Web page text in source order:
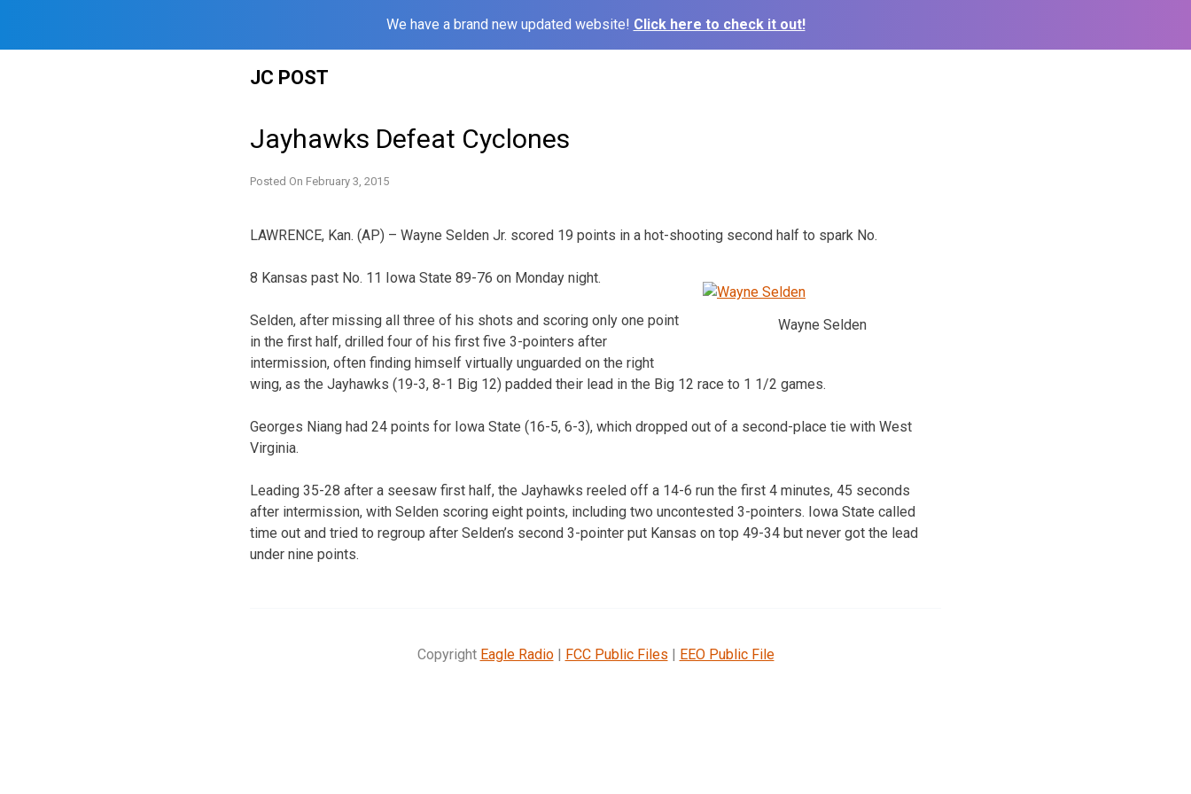
We have a brand new updated website! Click here to check it out!
JC POST
Jayhawks Defeat Cyclones
Posted On February 3, 2015
LAWRENCE, Kan. (AP) – Wayne Selden Jr. scored 19 points in a hot-shooting second half to spark No.
Wayne Selden
8 Kansas past No. 11 Iowa State 89-76 on Monday night.
Selden, after missing all three of his shots and scoring only one point
in the first half, drilled four of his first five 3-pointers after
intermission, often finding himself virtually unguarded on the right
wing, as the Jayhawks (19-3, 8-1 Big 12) padded their lead in the Big 12 race to 1 1/2 games.
Georges Niang had 24 points for Iowa State (16-5, 6-3), which dropped out of a second-place tie with West
Virginia.
Leading 35-28 after a seesaw first half, the Jayhawks reeled off a 14-6 run the first 4 minutes, 45 seconds
after intermission, with Selden scoring eight points, including two uncontested 3-pointers. Iowa State called
time out and tried to regroup after Selden’s second 3-pointer put Kansas on top 49-34 but never got the lead
under nine points.
Copyright Eagle Radio| FCC Public Files | EEO Public File